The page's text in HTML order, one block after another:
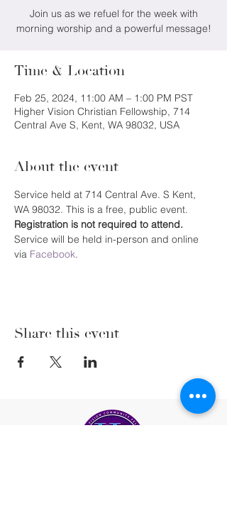
Join us as we refuel for the week with
morning worship and a powerful message!
Time & Location
Feb 25, 2024, 11:00 AM – 1:00 PM PST
Higher Vision Christian Fellowship, 714
Central Ave S, Kent, WA 98032, USA
About the event
Service held at 714 Central Ave. S Kent,
WA 98032. This is a free, public event.
Registration is not required to attend.
Service will be held in-person and online
via Facebook.
Share this event